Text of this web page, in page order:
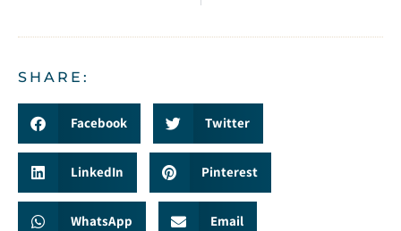
SHARE:
Facebook Twitter
LinkedIn Pinterest
WhatsApp Email